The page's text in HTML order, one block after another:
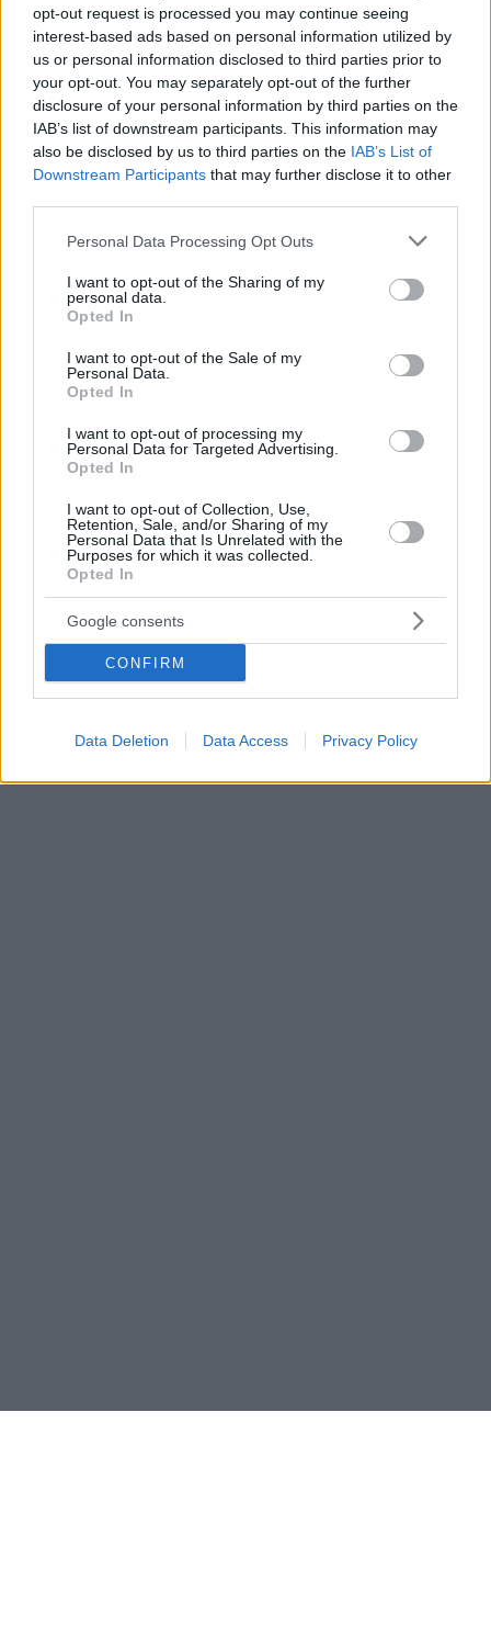
opt-out request is processed you may continue seeing
interest-based ads based on personal information utilized by
us or personal information disclosed to third parties prior to
your opt-out. You may separately opt-out of the further
disclosure of your personal information by third parties on the
IAB’s list of downstream participants. This information may
also be disclosed by us to third parties on the IAB’s List of
Downstream Participants that may further disclose it to other
Please note that this website/app uses one or more Google
not limited to your visit or usage behaviour. You may click to
grant or deny consent to Google and its third-party tags to
use your data for below specified purposes in below Google
consent section.
Personal Data Processing Opt Outs
I want to opt-out of the Sharing of my
personal data.
Opted In
I want to opt-out of the Sale of my
Personal Data.
Opted In
I want to opt-out of processing my
Personal Data for Targeted Advertising.
Opted In
I want to opt-out of Collection, Use,
Retention, Sale, and/or Sharing of my
Personal Data that Is Unrelated with the
Purposes for which it was collected.
Opted In
Google consents
CONFIRM
Data Deletion Data Access Privacy Policy
Η υπόγεια επέκτασή του αυξάνει τους διαθέσιμους
χώρους από 360 τ.μ. σε 1.081 τ.μ
Έτσι θα είναι το νέο Αρχαιολογικό Μουσείο Σπάρτης -
Δείτε φωτογραφίες
Πώς θα διαμορφωθούν οι χώροι του και ποιες
λειτουργίες θα φιλοξενούν
09.11.2023, 16:56